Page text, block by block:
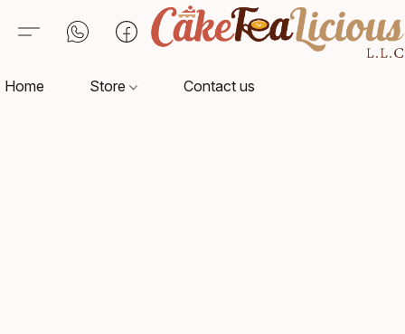
Home Store Contact us